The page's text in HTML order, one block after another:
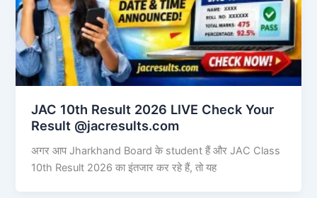
JAC 10th Result 2026 LIVE Check Your
Result @jacresults.com
अगर आप Jharkhand Board के student हैं और JAC Class
10th Result 2026 का इंतजार कर रहे हैं, तो यह